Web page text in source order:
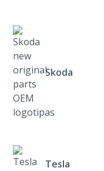
Skoda
Tesla